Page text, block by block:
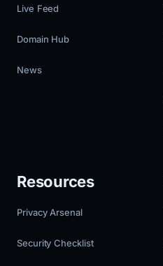
Live Feed
Domain Hub
News
Resources
Privacy Arsenal
Security Checklist